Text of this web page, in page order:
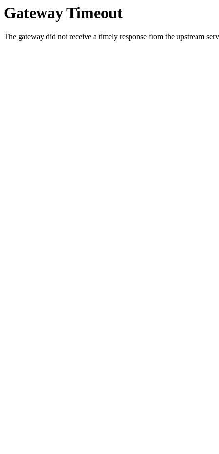
Gateway Timeout
The gateway did not receive a timely response from the upstream